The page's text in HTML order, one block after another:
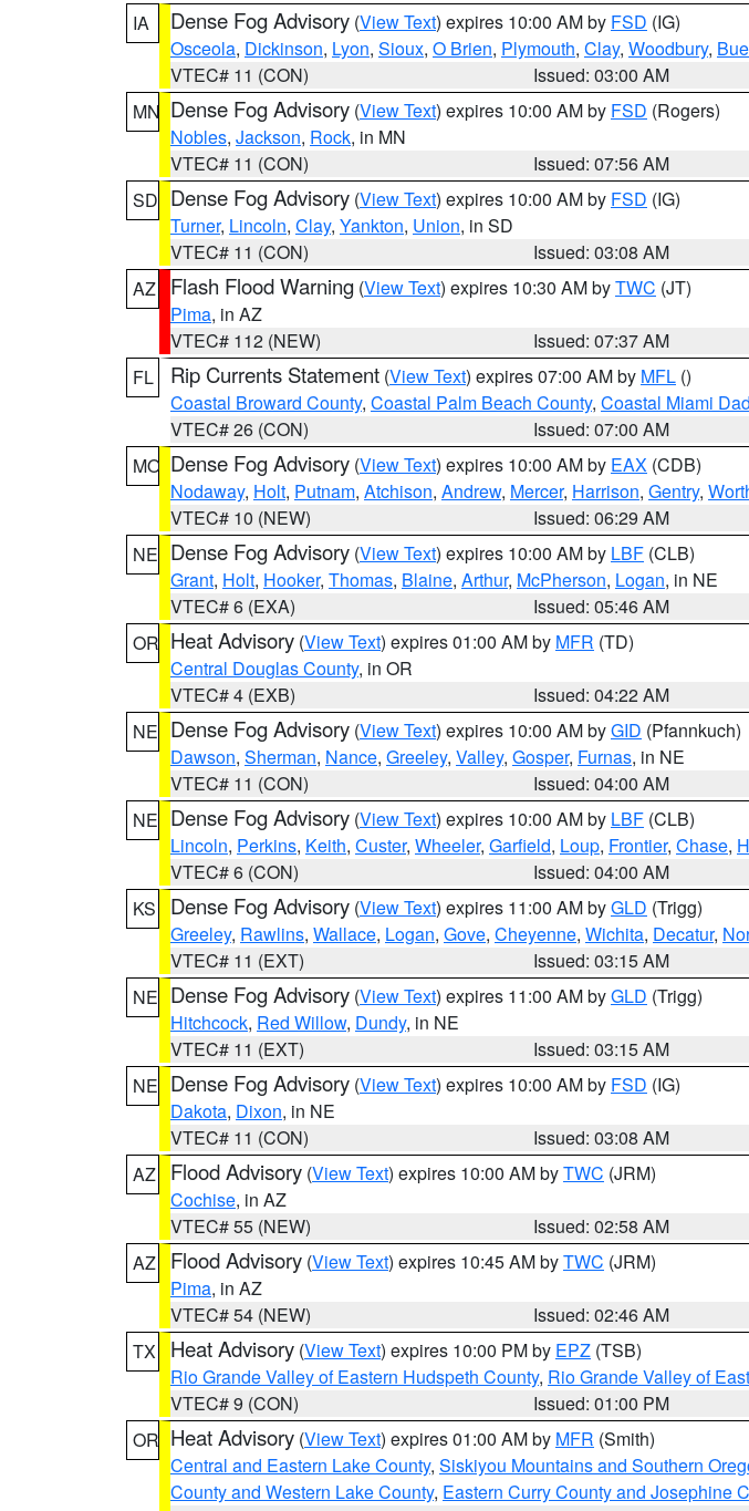
IA
Dense Fog Advisory (View Text) expires 10:00 AM by FSD (IG)
Osceola, Dickinson, Lyon, Sioux, O Brien, Plymouth, Clay, Woodbury,
VTEC# 11 (CON)
Issued: 03:00 AM
MN Dense Fog Advisory (View Text) expires 10:00 AM by FSD (Rogers)
Nobles, Jackson, Rock, in MN
VTEC# 11 (CON)
Issued: 07:56 AM
SD Dense Fog Advisory (View Text) expires 10:00 AM by FSD (IG)
Turner, Lincoln, Clay, Yankton, Union, in SD
VTEC# 11 (CON)
Issued: 03:08 AM
AZ
Flash Flood Warning (View Text) expires 10:30 AM byTWC (JT)
Pima, in AZ
VTEC# 112 (NEW)
Issued: 07:37 AM
FL
Rip Currents Statement (View Text) expires 07:00 AM by MFL ()
Coastal Broward County, Coastal Palm Beach County, Coastal Miami
VTEC# 26 (CON)
Issued: 07:00 AM
MO Dense Fog Advisory (View Text) expires 10:00 AM by EAX (CDB)
Nodaway, Holt, Putnam, Atchison, Andrew, Mercer, Harrison, Gentry,
VTEC# 10 (NEW)
Issued: 06:29 AM
NE Dense Fog Advisory (View Text) expires 10:00 AM by LBF (CLB)
Grant, Holt, Hooker, Thomas, Blaine, Arthur, McPherson, Logan, in NE
VTEC# 6 (EXA)
Issued: 05:46 AM
OR Heat Advisory (View Text) expires 01:00 AM by MFR (TD)
Central Douglas County, in OR
VTEC# 4 (EXB)
Issued: 04:22 AM
NE Dense Fog Advisory (View Text) expires 10:00 AM byGID (Pfannkuch)
Dawson, Sherman, Nance, Greeley, Valley, Gosper, Furnas, in NE
VTEC# 11 (CON)
Issued: 04:00 AM
NE Dense Fog Advisory (View Text) expires 10:00 AM by LBF (CLB)
Lincoln, Perkins, Keith, Custer, Wheeler, Garfield, Loup, Frontier, Chase,
VTEC# 6 (CON)
Issued: 04:00 AM
KS
Dense Fog Advisory (View Text) expires 11:00 AM byGLD (Trigg)
Greeley, Rawlins, Wallace, Logan, Gove, Cheyenne, Wichita, Decatur,
VTEC# 11 (EXT)
Issued: 03:15 AM
NE Dense Fog Advisory (View Text) expires 11:00 AM byGLD (Trigg)
Hitchcock, Red Willow, Dundy, in NE
VTEC# 11 (EXT)
Issued: 03:15 AM
NE Dense Fog Advisory (View Text) expires 10:00 AM by FSD (IG)
Dakota, Dixon, in NE
VTEC# 11 (CON)
Issued: 03:08 AM
AZ
Flood Advisory (View Text) expires 10:00 AM byTWC (JRM)
Cochise, in AZ
VTEC# 55 (NEW)
Issued: 02:58 AM
AZ
Flood Advisory (View Text) expires 10:45 AM byTWC (JRM)
Pima, in AZ
VTEC# 54 (NEW)
Issued: 02:46 AM
TX
Heat Advisory (View Text) expires 10:00 PM by EPZ (TSB)
Rio Grande Valley of Eastern Hudspeth County, Rio Grande Valley of
VTEC# 9 (CON)
Issued: 01:00 PM
OR Heat Advisory (View Text) expires 01:00 AM by MFR (Smith)
Central and Eastern Lake County, Siskiyou Mountains and Southern
County and Western Lake County, Eastern Curry County and Josephine